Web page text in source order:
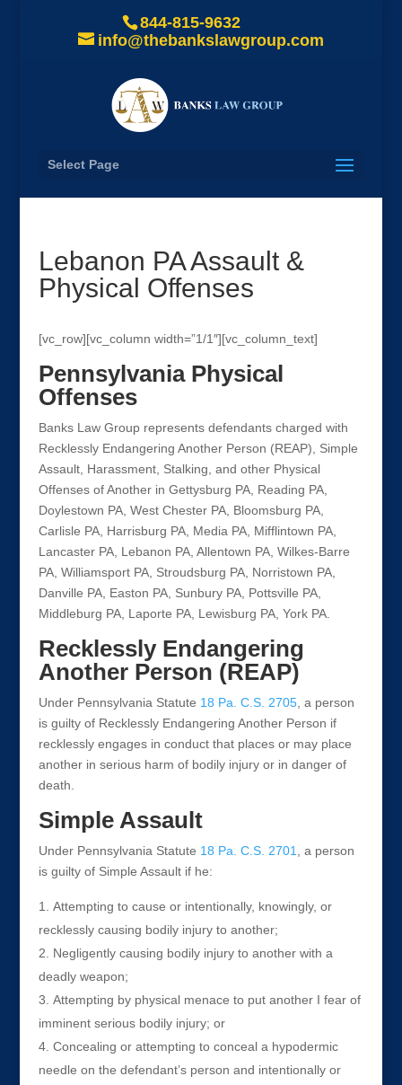
844-815-9632
info@thebankslawgroup.com
Select Page
Lebanon PA Assault &
Physical Offenses
[vc_row][vc_column width=”1/1″][vc_column_text]
Pennsylvania Physical
Offenses
Banks Law Group represents defendants charged with
Recklessly Endangering Another Person (REAP), Simple
Assault, Harassment, Stalking, and other Physical
Offenses of Another in Gettysburg PA, Reading PA,
Doylestown PA, West Chester PA, Bloomsburg PA,
Carlisle PA, Harrisburg PA, Media PA, Mifflintown PA,
Lancaster PA, Lebanon PA, Allentown PA, Wilkes-Barre
PA, Williamsport PA, Stroudsburg PA, Norristown PA,
Danville PA, Easton PA, Sunbury PA, Pottsville PA,
Middleburg PA, Laporte PA, Lewisburg PA, York PA.
Recklessly Endangering
Another Person (REAP)
Under Pennsylvania Statute 18 Pa. C.S. 2705, a person
is guilty of Recklessly Endangering Another Person if
recklessly engages in conduct that places or may place
another in serious harm of bodily injury or in danger of
death.
Simple Assault
Under Pennsylvania Statute 18 Pa. C.S. 2701
, a person
is guilty of Simple Assault if he:
Attempting to cause or intentionally, knowingly, or
recklessly causing bodily injury to another;
Negligently causing bodily injury to another with a
deadly weapon;
Attempting by physical menace to put another I fear of
imminent serious bodily injury; or
Concealing or attempting to conceal a hypodermic
needle on the defendant’s person and intentionally or